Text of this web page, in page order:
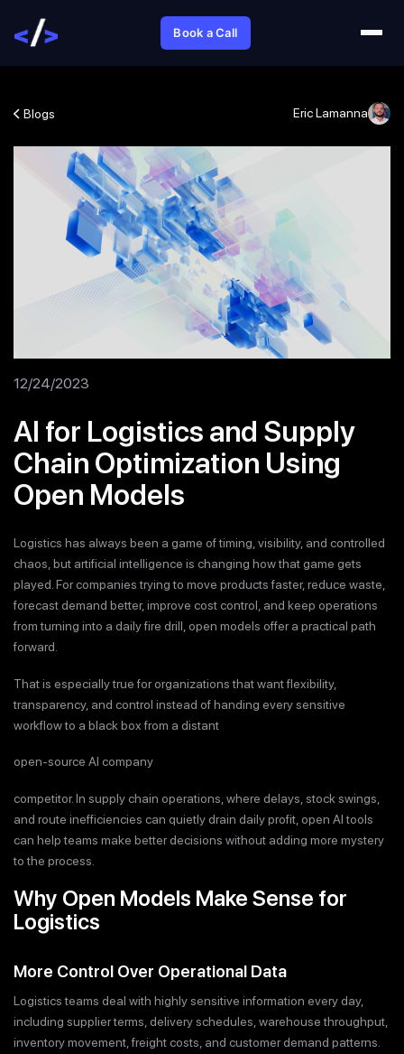
Book a Call
Blogs Eric Lamanna
12/24/2023
AI for Logistics and Supply
Chain Optimization Using
Open Models
Logistics has always been a game of timing, visibility, and controlled
chaos, but artificial intelligence is changing how that game gets
played. For companies trying to move products faster, reduce waste,
forecast demand better, improve cost control, and keep operations
from turning into a daily fire drill, open models offer a practical path
forward.
That is especially true for organizations that want flexibility,
transparency, and control instead of handing every sensitive
workflow to a black box from a distant
open-source AI company
competitor. In supply chain operations, where delays, stock swings,
and route inefficiencies can quietly drain daily profit, open AI tools
can help teams make better decisions without adding more mystery
to the process.
Why Open Models Make Sense for
Logistics
More Control Over Operational Data
Logistics teams deal with highly sensitive information every day,
including supplier terms, delivery schedules, warehouse throughput,
inventory movement, freight costs, and customer demand patterns.